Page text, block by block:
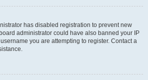
has disabled registration to prevent new
administrator could have also banned your IP
you are attempting to register. Contact a